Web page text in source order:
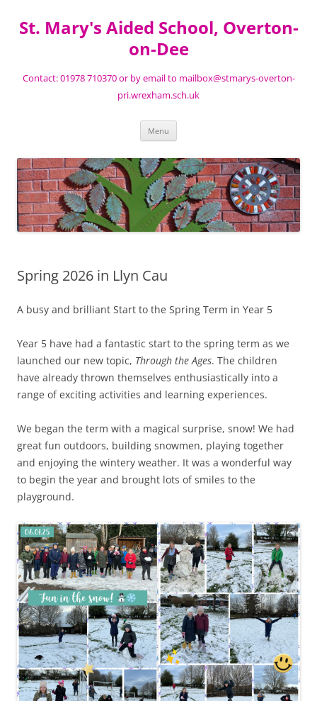
St. Mary's Aided School, Overton-
on-Dee
Contact: 01978 710370 or by email to mailbox@stmarys-overton-
pri.wrexham.sch.uk
Menu
Spring 2026 in Llyn Cau
A busy and brilliant Start to the Spring Term in Year 5
Year 5 have had a fantastic start to the spring term as we
launched our new topic, Through the Ages. The children
have already thrown themselves enthusiastically into a
range of exciting activities and learning experiences.
We began the term with a magical surprise, snow! We had
great fun outdoors, building snowmen, playing together
and enjoying the wintery weather. It was a wonderful way
to begin the year and brought lots of smiles to the
playground.